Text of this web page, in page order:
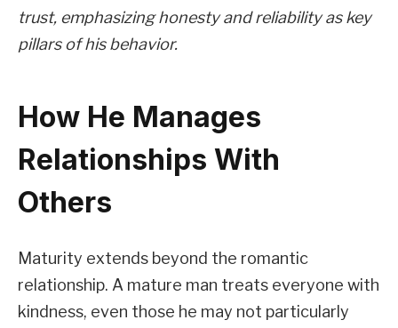
trust, emphasizing honesty and reliability as key
pillars of his behavior.
How He Manages
Relationships With
Others
Maturity extends beyond the romantic
relationship. A mature man treats everyone with
kindness, even those he may not particularly